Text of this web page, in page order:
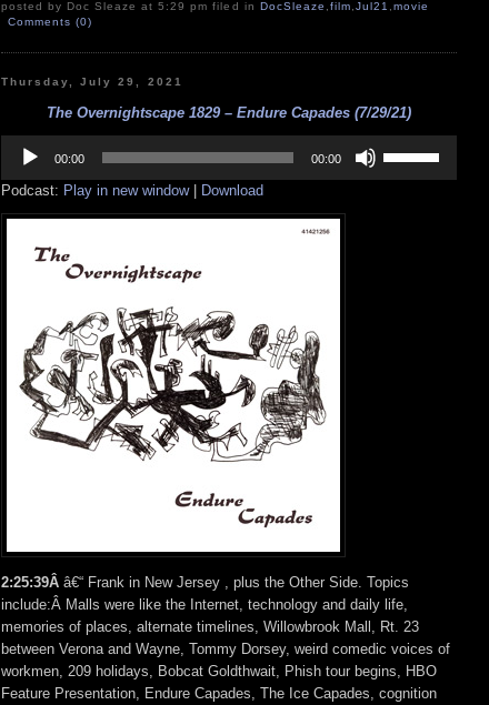
posted by Doc Sleaze at 5:29 pm filed in DocSleaze ,film,Jul21 ,movie
Comments (0)
Thursday, July 29, 2021
The Overnightscape 1829 – Endure Capades (7/29/21)
Player
00:00 00:00
Up/Down
Arrow
Podcast: Play in new window| Download
2:25:39Â â€“ Frank in New Jersey , plus the Other Side. Topics
include:Â Malls were like the Internet, technology and daily life,
memories of places, alternate timelines, Willowbrook Mall, Rt. 23
between Verona and Wayne, Tommy Dorsey, weird comedic voices of
workmen, 209 holidays, Bobcat Goldthwait, Phish tour begins, HBO
Feature Presentation, Endure Capades, The Ice Capades, cognition